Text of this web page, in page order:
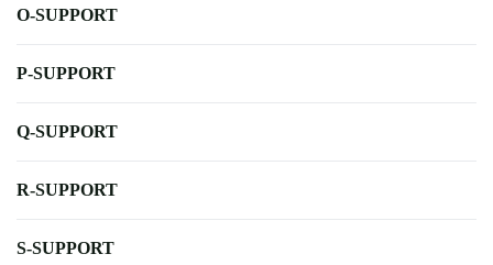
O-SUPPORT
P-SUPPORT
Q-SUPPORT
R-SUPPORT
S-SUPPORT